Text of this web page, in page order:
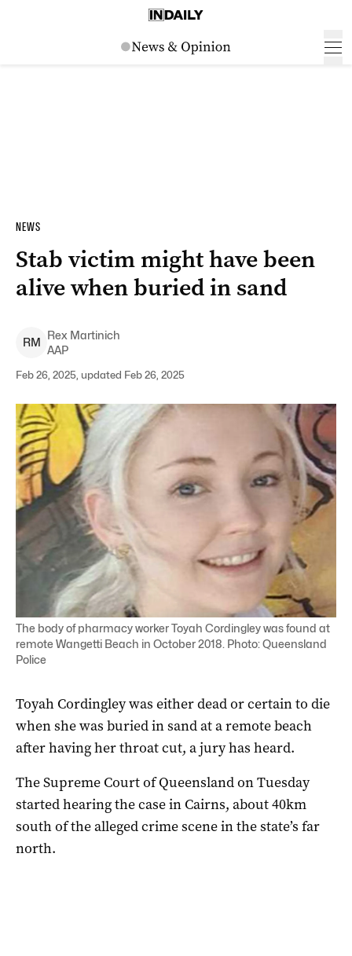
NEWS
Stab victim might have been
alive when buried in sand
RM
Rex Martinich
AAP
Feb 26, 2025, updated Feb 26, 2025
The body of pharmacy worker Toyah Cordingley was found at
remote Wangetti Beach in October 2018. Photo: Queensland
Police
Toyah Cordingley was either dead or certain to die
when she was buried in sand at a remote beach
after having her throat cut, a jury has heard.
The Supreme Court of Queensland on Tuesday
started hearing the case in Cairns, about 40km
south of the alleged crime scene in the state’s far
north.